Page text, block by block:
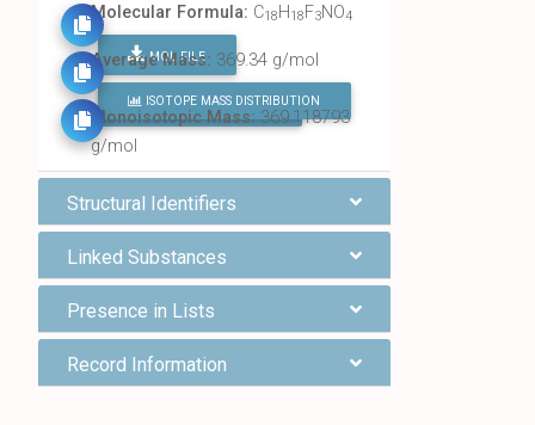
Molecular Formula: C18H18F3NO4
MOL FILE
FIND ALL CHEMICALS
Average Mass: 369.34 g/mol
ISOTOPE MASS DISTRIBUTION
Monoisotopic Mass:369.118793
g/mol
Structural Identifiers
Linked Substances
Presence in Lists
Record Information